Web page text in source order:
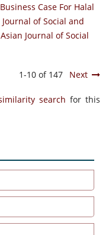
Case For Halal
Journal of Social and
Journal of Social
1-10 of 147 Next
search for this